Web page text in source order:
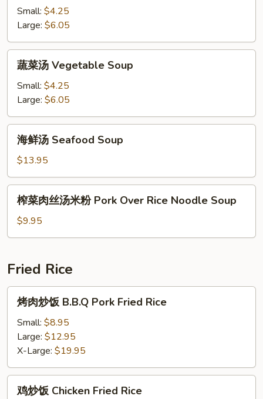
Chicken
Noodle
Soup
Small: $4.25
Large: $6.05
蔬
Vegetable
Soup
蔬菜汤 Vegetable Soup
Small: $4.25
Large: $6.05
海
Seafood
Soup
海鲜汤 Seafood Soup
$13.95
榨
丝
米
粉
Pork
Over
Rice
Noodle
Soup
榨菜肉丝汤米粉 Pork Over Rice Noodle Soup
$9.95
Fried Rice
烤
B.B.Q
Pork
Fried
Rice
烤肉炒饭 B.B.Q Pork Fried Rice
Small: $8.95
Large: $12.95
X-Large: $19.95
鸡
鸡炒饭 Chicken Fried Rice